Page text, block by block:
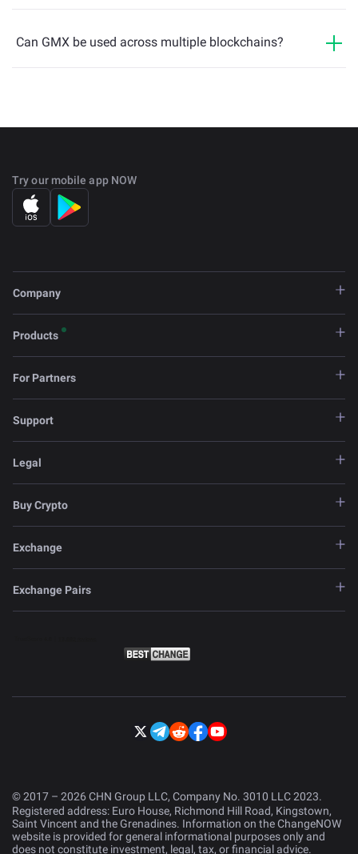
Can GMX be used across multiple blockchains?
Try our mobile app NOW
Company
Products
For Partners
Support
Legal
Buy Crypto
Exchange
Exchange Pairs
© 2017 – 2026 CHN Group LLC, Company No. 3010 LLC 2023.
Registered address: Euro House, Richmond Hill Road, Kingstown,
Saint Vincent and the Grenadines. Information on the ChangeNOW
website is provided for general informational purposes only and
does not constitute investment, legal, tax, or financial advice.